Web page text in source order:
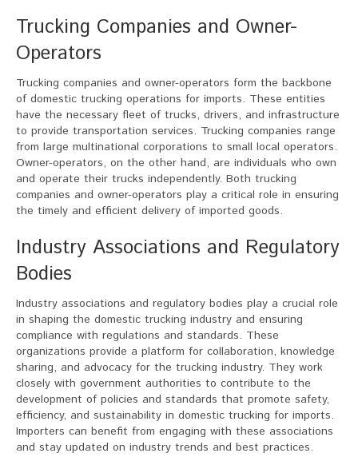
Trucking Companies and Owner-
Operators
Trucking companies and owner-operators form the backbone
of domestic trucking operations for imports. These entities
have the necessary fleet of trucks, drivers, and infrastructure
to provide transportation services. Trucking companies range
from large multinational corporations to small local operators.
Owner-operators, on the other hand, are individuals who own
and operate their trucks independently. Both trucking
companies and owner-operators play a critical role in ensuring
the timely and efficient delivery of imported goods.
Industry Associations and Regulatory
Bodies
Industry associations and regulatory bodies play a crucial role
in shaping the domestic trucking industry and ensuring
compliance with regulations and standards. These
organizations provide a platform for collaboration, knowledge
sharing, and advocacy for the trucking industry. They work
closely with government authorities to contribute to the
development of policies and standards that promote safety,
efficiency, and sustainability in domestic trucking for imports.
Importers can benefit from engaging with these associations
and stay updated on industry trends and best practices.